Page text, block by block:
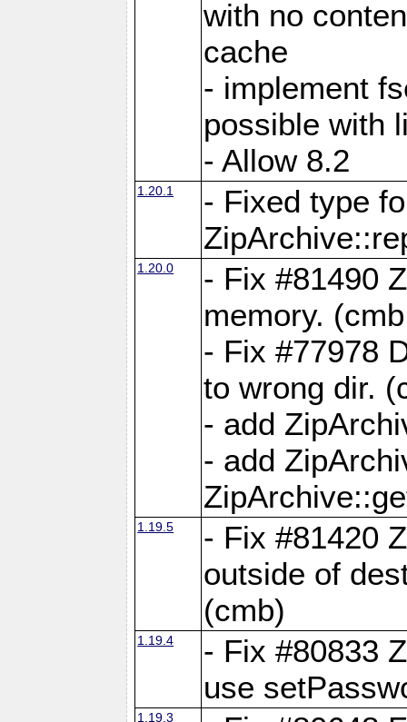
with no
cache
- implement
possible with
- Allow 8.2
1.20.1
- Fixed type
1.20.0
- Fix #81490
memory.
- Fix #77978
to wrong dir.
- add
- add
1.19.5
- Fix #81420
outside of
(cmb)
1.19.4
- Fix #80833
use
1.19.3